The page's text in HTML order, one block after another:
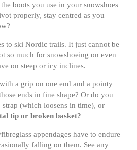
boots you use in your snowshoes
properly, stay centred as you
to ski Nordic trails. It just cannot be
so much for snowshoeing on even
on steep or icy inclines.
a grip on one end and a pointy
ends in fine shape? Or do you
strap (which loosens in time), or
tip or broken basket?
appendages have to endure
falling on them. See any